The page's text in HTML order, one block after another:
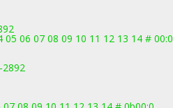
06 07 08 09 10 11 12 13 14 # 00:0
2892